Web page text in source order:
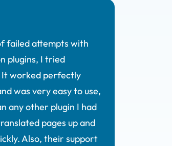
failed attempts with
plugins, I tried
It worked perfectly
was very easy to use,
any other plugin I had
pages up and
Also, their support